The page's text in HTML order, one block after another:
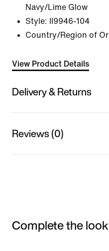
Navy/Lime Glow
Style:
II9946-104
Country/Region of
View Product Details
Delivery & Returns
Reviews (0)
Complete the look